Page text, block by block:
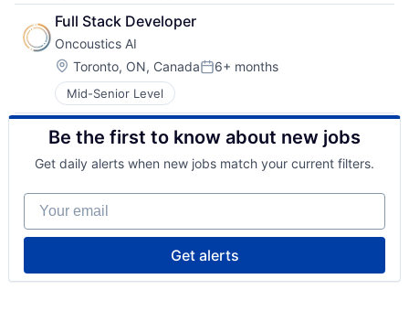
Full Stack Developer
Oncoustics AI
Location:
Toronto, ON, CanadaPosted:
6+ months
Mid-Senior Level
Be the first to know about new jobs
Get daily alerts when new jobs match your current filters.
Your email
Get alerts